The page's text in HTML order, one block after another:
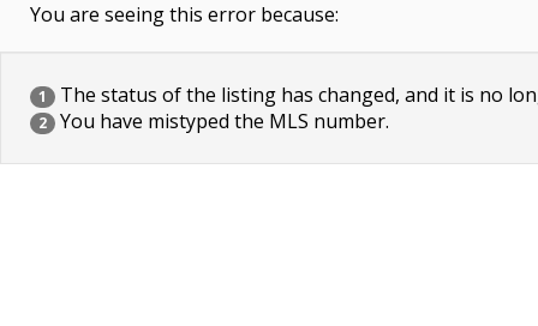
You are seeing this error because:
1 The status of the listing has changed, and it is no
2 You have mistyped the MLS number.